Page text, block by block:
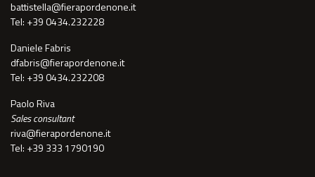
battistella@fierapordenone.it
Tel: +39 0434.232228
Daniele Fabris
dfabris@fierapordenone.it
Tel: +39 0434.232208
Paolo Riva
Sales consultant
riva@fierapordenone.it
Tel: +39 333 1790190